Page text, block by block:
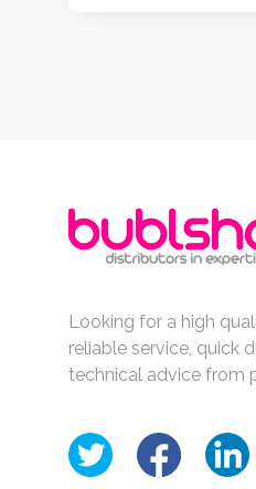
Looking for a high
reliable service, quick
technical advice from